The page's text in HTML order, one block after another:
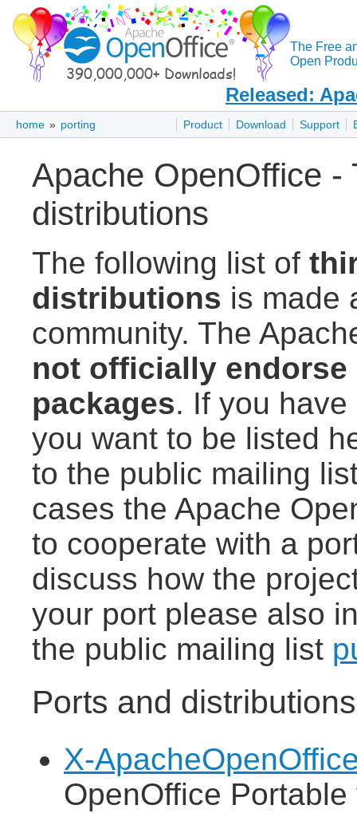
The Free
Open
Released:
Product Download Support
home » porting
Apache OpenOffice
distributions
The following list of
distributions is made
community. The
not officially
packages. If you
you want to be listed
to the public mailing
cases the Apache
to cooperate with a
discuss how the
your port please also
the public mailing list
Ports and
X-
OpenOffice